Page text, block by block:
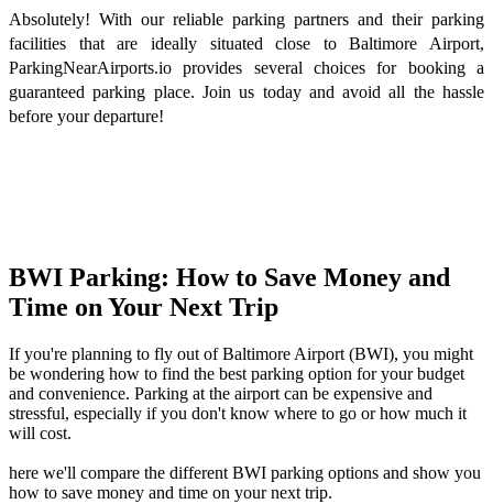
Absolutely! With our reliable parking partners and their parking
facilities that are ideally situated close to Baltimore Airport,
ParkingNearAirports.io provides several choices for booking a
guaranteed parking place. Join us today and avoid all the hassle
before your departure!
BWI Parking: How to Save Money and
Time on Your Next Trip
If you're planning to fly out of Baltimore Airport (BWI), you might
be wondering how to find the best parking option for your budget
and convenience. Parking at the airport can be expensive and
stressful, especially if you don't know where to go or how much it
will cost.
here we'll compare the different BWI parking options and show you
how to save money and time on your next trip.